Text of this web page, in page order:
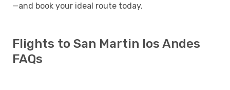
—and book your ideal route today.
Flights to San Martin los Andes
FAQs